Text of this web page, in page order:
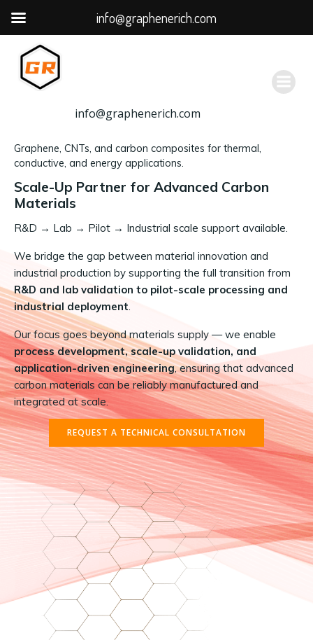
容
info@graphenerich.com
Graphene, CNTs, and carbon composites for thermal,
conductive, and energy applications.
Scale-Up Partner for Advanced Carbon
Materials
R&D → Lab → Pilot → Industrial scale support available.
We bridge the gap between material innovation and
industrial production by supporting the full transition from
R&D and lab validation to pilot-scale processing and
industrial deployment.
Our focus goes beyond materials supply — we enable
process development, scale-up validation, and
application-driven engineering, ensuring that advanced
carbon materials can be reliably manufactured and
integrated at scale.
REQUEST A TECHNICAL CONSULTATION
info@graphenerich.com